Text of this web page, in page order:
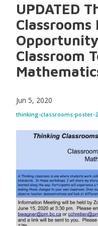
UPDATED
Classroom
Jun 5, 2020
thinking-classrooms-poster-2